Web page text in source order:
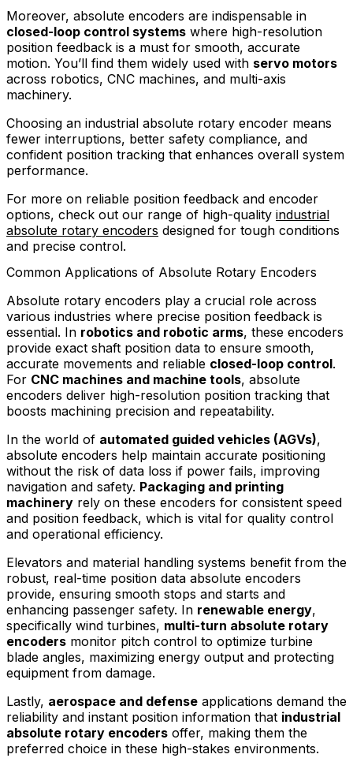
Moreover, absolute encoders are indispensable in
closed-loop control systems where high-resolution
position feedback is a must for smooth, accurate
motion. You’ll find them widely used with servo motors
across robotics, CNC machines, and multi-axis
machinery.
Choosing an industrial absolute rotary encoder means
fewer interruptions, better safety compliance, and
confident position tracking that enhances overall system
performance.
For more on reliable position feedback and encoder
options, check out our range of high-quality industrial
absolute rotary encoders designed for tough conditions
and precise control.
Common Applications of Absolute Rotary Encoders
Absolute rotary encoders play a crucial role across
various industries where precise position feedback is
essential. In robotics and robotic arms, these encoders
provide exact shaft position data to ensure smooth,
accurate movements and reliable closed-loop control.
For CNC machines and machine tools, absolute
encoders deliver high-resolution position tracking that
boosts machining precision and repeatability.
In the world of automated guided vehicles (AGVs),
absolute encoders help maintain accurate positioning
without the risk of data loss if power fails, improving
navigation and safety. Packaging and printing
machinery rely on these encoders for consistent speed
and position feedback, which is vital for quality control
and operational efficiency.
Elevators and material handling systems benefit from the
robust, real-time position data absolute encoders
provide, ensuring smooth stops and starts and
enhancing passenger safety. In renewable energy,
specifically wind turbines, multi-turn absolute rotary
encoders monitor pitch control to optimize turbine
blade angles, maximizing energy output and protecting
equipment from damage.
Lastly, aerospace and defense applications demand the
reliability and instant position information that industrial
absolute rotary encoders offer, making them the
preferred choice in these high-stakes environments.